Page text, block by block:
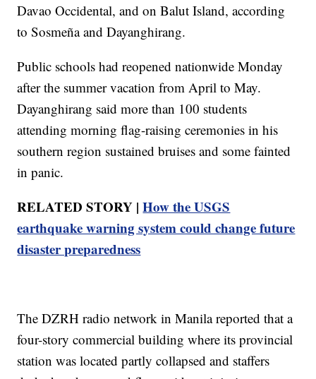
Davao Occidental, and on Balut Island, according
to Sosmeña and Dayanghirang.
Public schools had reopened nationwide Monday
after the summer vacation from April to May.
Dayanghirang said more than 100 students
attending morning flag-raising ceremonies in his
southern region sustained bruises and some fainted
in panic.
RELATED STORY |How the USGS
earthquake warning system could change future
disaster preparedness
The DZRH radio network in Manila reported that a
four-story commercial building where its provincial
station was located partly collapsed and staffers